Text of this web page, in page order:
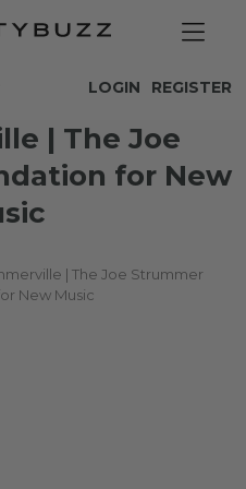
REGISTER
LOGIN
| The Joe
for New
| The Joe Strummer
New Music